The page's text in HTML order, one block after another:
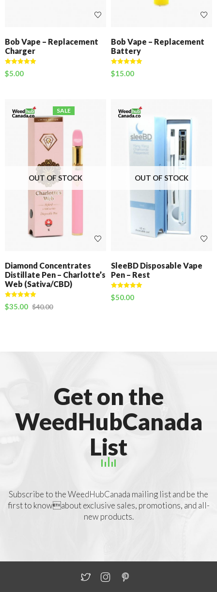
Bob Vape – Replacement
Charger
Rated 5.00
out of 5
$5.00
Bob Vape – Replacement
Battery
Rated 5.00
out of 5
$15.00
SALE
OUT OF STOCK
Diamond Concentrates
Distillate Pen – Charlotte’s
Web (Sativa/CBD)
Rated 5.00
out of 5
$35.00 $40.00
OUT OF STOCK
SleeBD Disposable Vape
Pen – Rest
Rated 5.00
out of 5
$50.00
Get on the
WeedHubCanada
List
Subscribe to the WeedHubCanada mailing list and be the
first to knowabout exclusive sales, promotions, and all-
new products.